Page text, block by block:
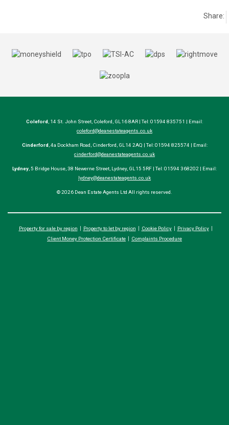
Share:
Coleford , 14 St. John Street, Coleford, GL16 8AR | Tel: 01594 835751 | Email:
coleford@deanestateagents.co.uk
Cinderford , 4a Dockham Road, Cinderford, GL14 2AQ | Tel: 01594 825574 | Email:
cinderford@deanestateagents.co.uk
Lydney, 5 Bridge House, 38 Newerne Street, Lydney, GL15 5RF | Tel: 01594 368202 | Email:
lydney@deanestateagents.co.uk
© 2026 Dean Estate Agents Ltd All rights reserved.
Property for sale by region Property to let by region Cookie Policy
Privacy Policy
Client Money Protection Certificate
Complaints Procedure